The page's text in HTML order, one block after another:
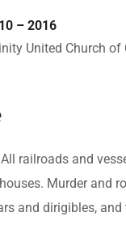
– 2016
United Church of
All railroads and
Murder and
and dirigibles,